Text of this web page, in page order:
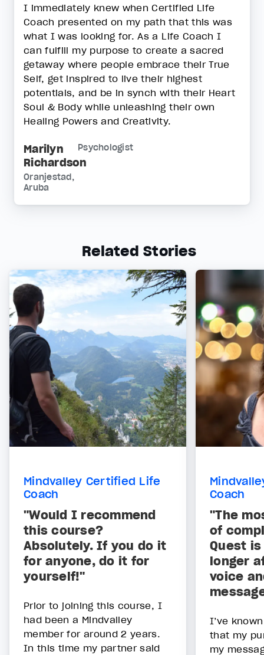
I immediately knew when Certified Life
Coach presented on my path that this was
what I was looking for. As a Life Coach I
can fulfill my purpose to create a sacred
getaway where people embrace their True
Self, get inspired to live their highest
potentials, and be in synch with their Heart
Soul & Body while unleashing their own
Healing Powers and Creativity.
Marilyn
Richardson
Psychologist
Oranjestad,
Aruba
Related Stories
Mindvalley Certified Life
Coach
"Would I recommend
this course?
Absolutely. If you do it
for anyone, do it for
yourself!"
Prior to joining this course, I
had been a Mindvalley
member for around 2 years.
In this time my partner said
Coach
"The
of
Quest
longer
voice
I’ve
that my
my